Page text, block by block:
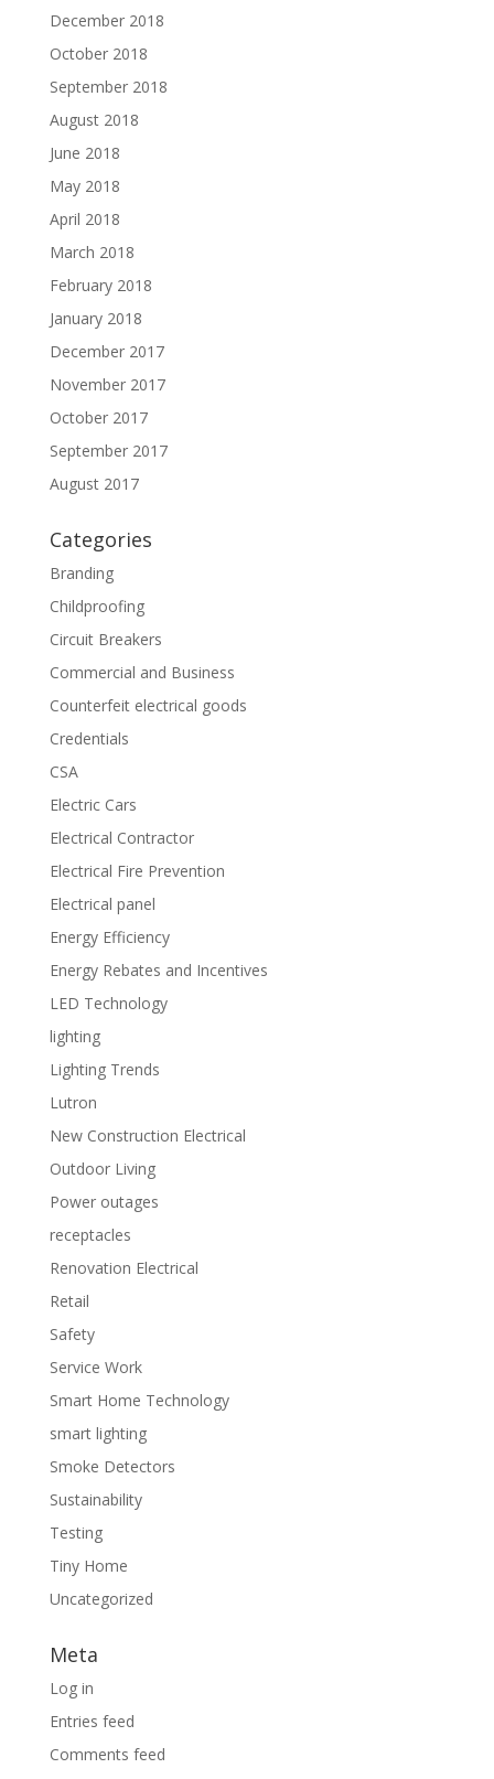
December 2018
October 2018
September 2018
August 2018
June 2018
May 2018
April 2018
March 2018
February 2018
January 2018
December 2017
November 2017
October 2017
September 2017
August 2017
Categories
Branding
Childproofing
Circuit Breakers
Commercial and Business
Counterfeit electrical goods
Credentials
CSA
Electric Cars
Electrical Contractor
Electrical Fire Prevention
Electrical panel
Energy Efficiency
Energy Rebates and Incentives
LED Technology
lighting
Lighting Trends
Lutron
New Construction Electrical
Outdoor Living
Power outages
receptacles
Renovation Electrical
Retail
Safety
Service Work
Smart Home Technology
smart lighting
Smoke Detectors
Sustainability
Testing
Tiny Home
Uncategorized
Meta
Log in
Entries feed
Comments feed